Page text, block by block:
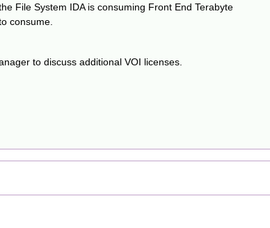
File System IDA is consuming Front End Terabyte
consume.
to discuss additional VOI licenses.